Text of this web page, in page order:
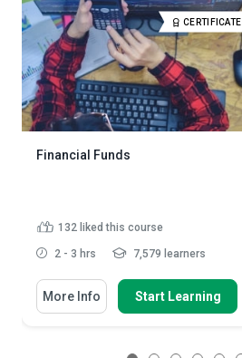
CERTIFICATE
Financial Funds
132 liked this course
2 - 3 hrs 7,579 learners
More Info Start Learning